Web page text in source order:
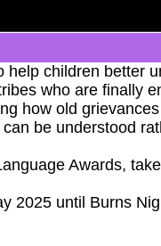
help children better
who are finally
how old
be understood
Awards,
2025 until Burns